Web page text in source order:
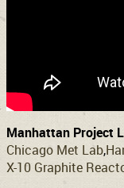
Manhattan Project
Chicago Met Lab
X-10 Graphite